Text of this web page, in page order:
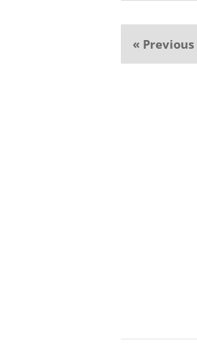
« Previous